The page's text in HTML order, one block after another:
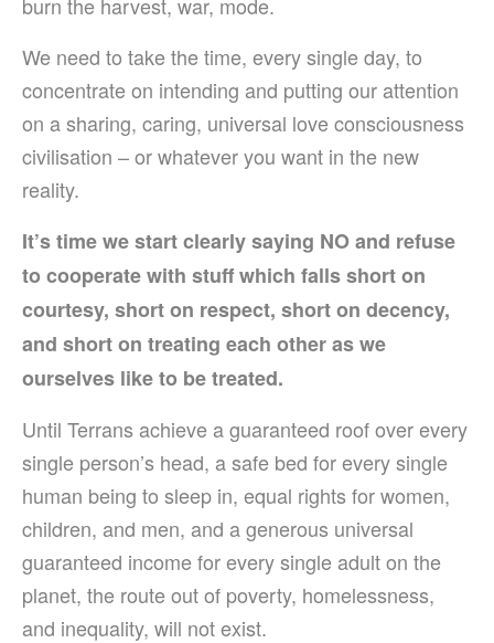
We need to take the time, every single day, to
concentrate on intending and putting our attention
on a sharing, caring, universal love consciousness
civilisation – or whatever you want in the new
reality.
It’s time we start clearly saying NO and refuse
to cooperate with stuff which falls short on
courtesy, short on respect, short on decency,
and short on treating each other as we
ourselves like to be treated.
Until Terrans achieve a guaranteed roof over every
single person’s head, a safe bed for every single
human being to sleep in, equal rights for women,
children, and men, and a generous universal
guaranteed income for every single adult on the
planet, the route out of poverty, homelessness,
and inequality, will not exist.